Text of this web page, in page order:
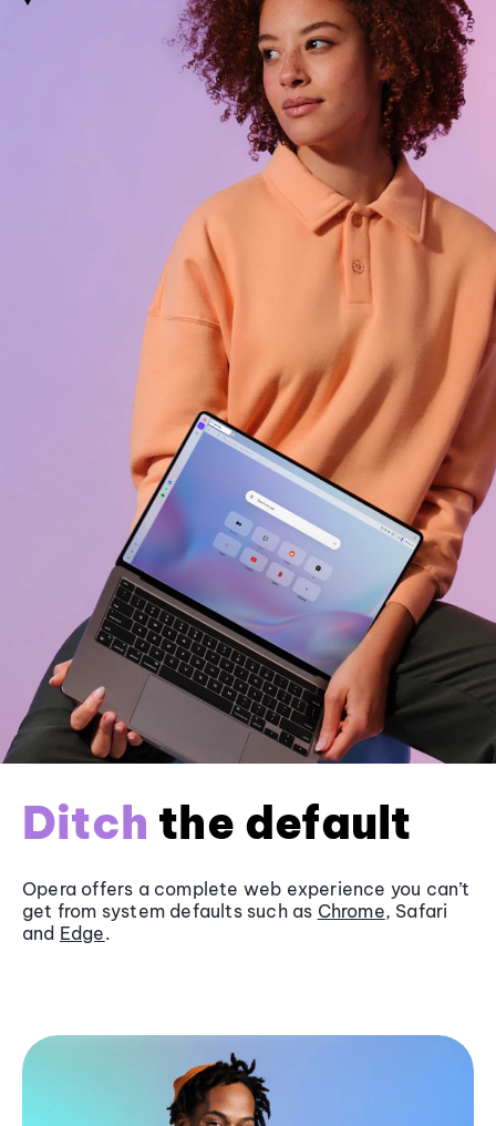
Ditch the default
Opera offers a complete web experience you can’t
get from system defaults such as Chrome, Safari
and Edge.